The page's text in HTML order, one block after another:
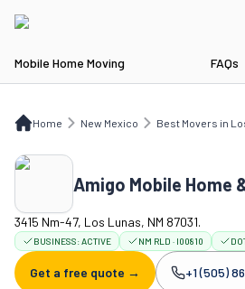
Mobile Home Moving FAQs
Home New Mexico Best Movers in
NM Best Movers in Los Lunas Amigo
Amigo Mobile Home
3415 Nm-47, Los Lunas, NM 87031.
BUSINESS:ACTIVE NM RLD · I00810
Get a free quote → Company
+1 (505)